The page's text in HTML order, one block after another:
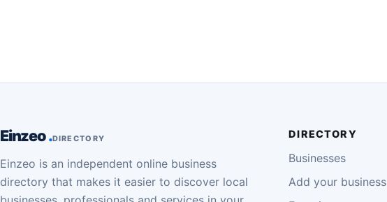
Einzeo DIRECTORY
Einzeo is an independent online business
directory that makes it easier to discover local
DIRECTORY
Businesses
Add your business